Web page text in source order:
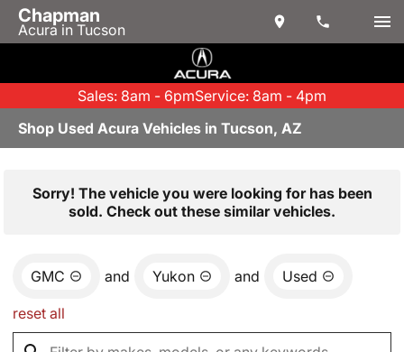
Chapman
Acura in Tucson
Sales: 8am - 6pmService: 8am - 4pm
Shop Used Acura Vehicles in Tucson, AZ
Sorry! The vehicle you were looking for has been
sold. Check out these similar vehicles.
GMC and Yukon and Used
reset all